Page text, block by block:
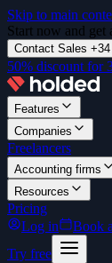
Skip to main
Start now and get
Contact Sales
50% discount for
Features
Companies
Freelancers
Accounting firms
Resources
Pricing
Log in
Book
Try free